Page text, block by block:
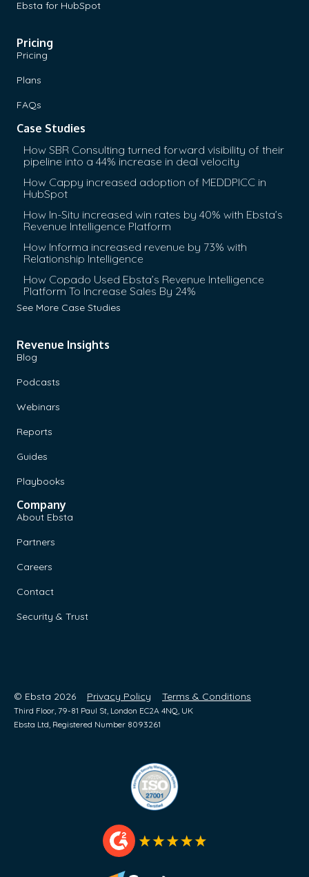
Ebsta for HubSpot
Pricing
Pricing
Plans
FAQs
Case Studies
How SBR Consulting turned forward visibility of their
pipeline into a 44% increase in deal velocity
How Cappy increased adoption of MEDDPICC in
HubSpot
How In-Situ increased win rates by 40% with Ebsta’s
Revenue Intelligence Platform
How Informa increased revenue by 73% with
Relationship Intelligence
How Copado Used Ebsta’s Revenue Intelligence
Platform To Increase Sales By 24%
See More Case Studies
Revenue Insights
Blog
Podcasts
Webinars
Reports
Guides
Playbooks
Company
About Ebsta
Partners
Careers
Contact
Security & Trust
© Ebsta 2026 Privacy Policy Terms & Conditions
Third Floor, 79-81 Paul St, London EC2A 4NQ, UK
Ebsta Ltd, Registered Number 8093261